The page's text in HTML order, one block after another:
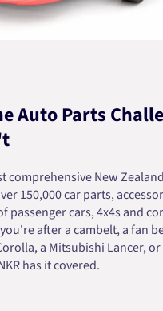
Auto Parts
comprehensive New
150,000 car parts,
passenger cars, 4x4s and
after a cambelt, a fan
a Mitsubishi Lancer,
has it covered.